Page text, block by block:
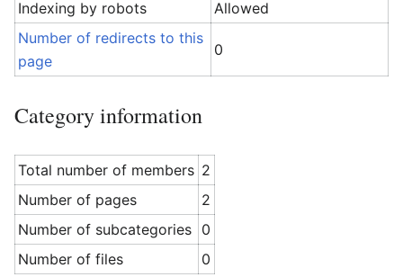
Indexing by robots
Allowed
Number of redirects to this
page
0
Category information
Total number of members 2
Number of pages
2
Number of subcategories 0
Number of files
0